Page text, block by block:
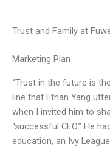
Trust and Family at
Marketing Plan
“Trust in the future is
line that Ethan Yang
when I invited him to
“successful CEO.” He
education, an Ivy